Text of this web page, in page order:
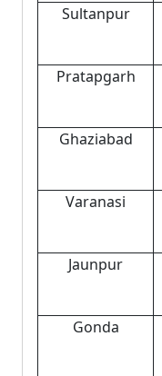
Sultanpur
Pratapgarh
Ghaziabad
Varanasi
Jaunpur
Gonda